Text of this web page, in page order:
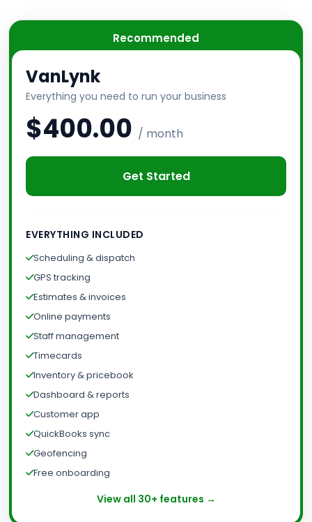
Recommended
VanLynk
Everything you need to run your business
$400.00 / month
Get Started
EVERYTHING INCLUDED
Scheduling & dispatch
GPS tracking
Estimates & invoices
Online payments
Staff management
Timecards
Inventory & pricebook
Dashboard & reports
Customer app
QuickBooks sync
Geofencing
Free onboarding
View all 30+ features →